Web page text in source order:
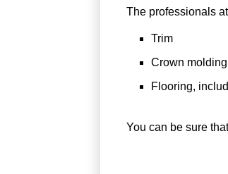
The professionals
Trim
Crown molding
Flooring,
You can be sure